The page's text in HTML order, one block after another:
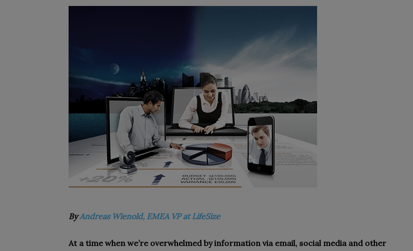
ByAndreas Wienold, EMEA VP at LifeSize
At a time when we’re overwhelmed by information via email, social media and other